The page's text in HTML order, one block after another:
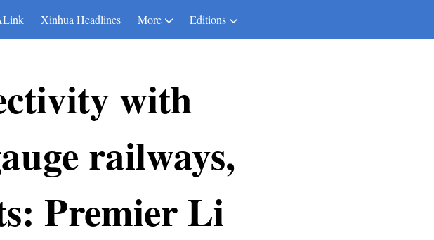
Xinhua Headlines More Editions
with
railways,
Premier Li